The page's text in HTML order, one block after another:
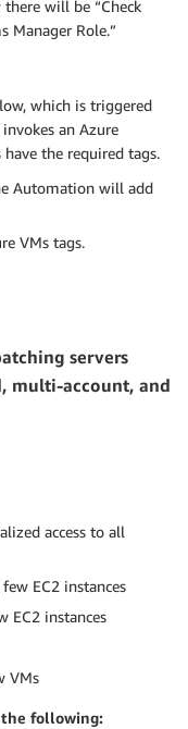
will be “Check
Manager Role.”
which is triggered
an Azure
the required tags.
Automation will add
VMs tags.
servers
multi-account, and
access to all
EC2 instances
EC2 instances
VMs
the following: